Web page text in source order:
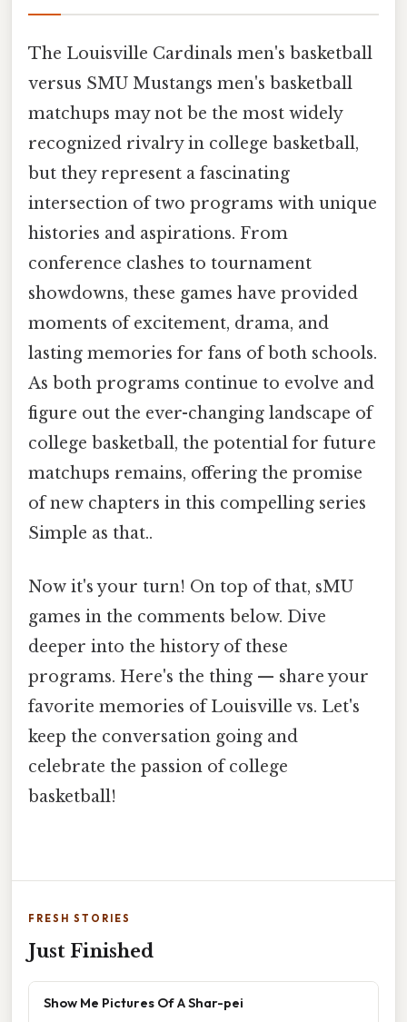
The Louisville Cardinals men's basketball
versus SMU Mustangs men's basketball
matchups may not be the most widely
recognized rivalry in college basketball,
but they represent a fascinating
intersection of two programs with unique
histories and aspirations. From
conference clashes to tournament
showdowns, these games have provided
moments of excitement, drama, and
lasting memories for fans of both schools.
As both programs continue to evolve and
figure out the ever-changing landscape of
college basketball, the potential for future
matchups remains, offering the promise
of new chapters in this compelling series
Simple as that..
Now it's your turn! On top of that, sMU
games in the comments below. Dive
deeper into the history of these
programs. Here's the thing — share your
favorite memories of Louisville vs. Let's
keep the conversation going and
celebrate the passion of college
basketball!
FRESH STORIES
Just Finished
Show Me Pictures Of A Shar-pei